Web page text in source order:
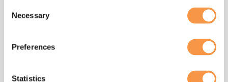
Selection
Necessary
Preferences
Statistics
team to support the
introduction of
a “Teal” way of working